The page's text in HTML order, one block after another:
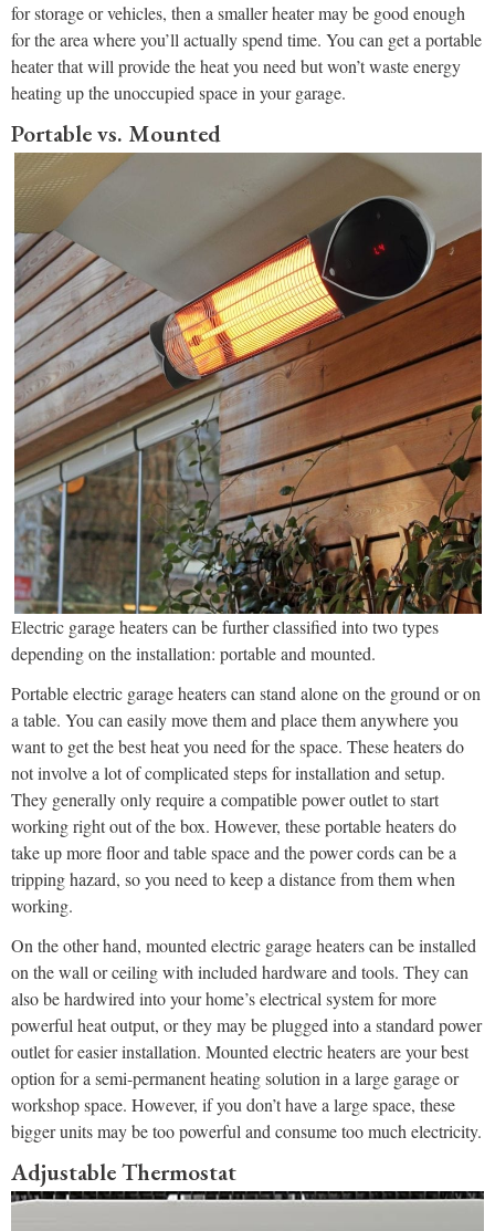
for storage or vehicles, then a smaller heater may be good enough
for the area where you’ll actually spend time. You can get a portable
heater that will provide the heat you need but won’t waste energy
heating up the unoccupied space in your garage.
Portable vs. Mounted
Electric garage heaters can be further classified into two types
depending on the installation: portable and mounted.
Portable electric garage heaters can stand alone on the ground or on
a table. You can easily move them and place them anywhere you
want to get the best heat you need for the space. These heaters do
not involve a lot of complicated steps for installation and setup.
They generally only require a compatible power outlet to start
working right out of the box. However, these portable heaters do
take up more floor and table space and the power cords can be a
tripping hazard, so you need to keep a distance from them when
working.
On the other hand, mounted electric garage heaters can be installed
on the wall or ceiling with included hardware and tools. They can
also be hardwired into your home’s electrical system for more
powerful heat output, or they may be plugged into a standard power
outlet for easier installation. Mounted electric heaters are your best
option for a semi-permanent heating solution in a large garage or
workshop space. However, if you don’t have a large space, these
bigger units may be too powerful and consume too much electricity.
Adjustable Thermostat